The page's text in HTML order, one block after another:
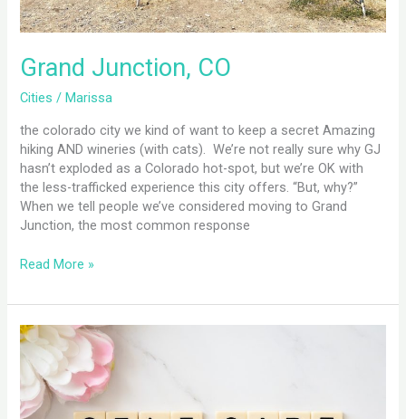
Grand Junction, CO
Cities / Marissa
the colorado city we kind of want to keep a secret Amazing
hiking AND wineries (with cats). We’re not really sure why GJ
hasn’t exploded as a Colorado hot-spot, but we’re OK with
the less-trafficked experience this city offers. “But, why?”
When we tell people we’ve considered moving to Grand
Junction, the most common response
Read More »
Are
You
Sabotaged
By
Self-